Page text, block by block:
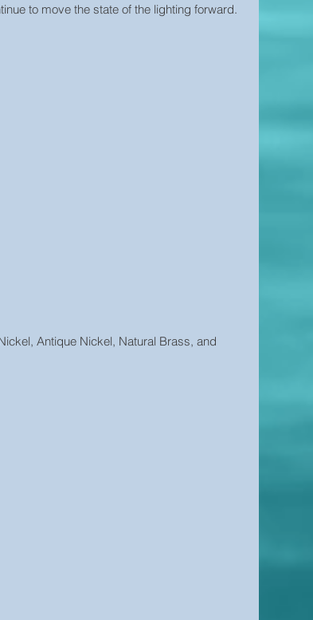
to move the state of the lighting forward.
Antique Nickel, Natural Brass, and